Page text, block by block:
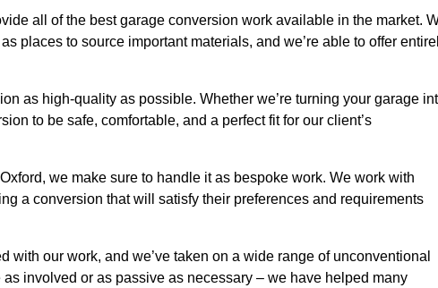
all of the best garage conversion work available in the market.
places to source important materials, and we’re able to offer
as high-quality as possible. Whether we’re turning your garage
to be safe, comfortable, and a perfect fit for our client’s
we make sure to handle it as bespoke work. We work with
a conversion that will satisfy their preferences and requirements
our work, and we’ve taken on a wide range of unconventional
involved or as passive as necessary – we have helped many